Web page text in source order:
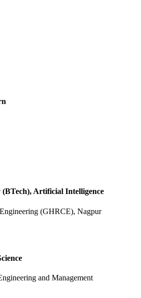
(BTech), Artificial Intelligence
(GHRCE), Nagpur
and Management